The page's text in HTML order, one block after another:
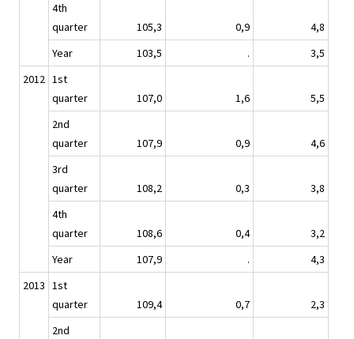
4th
quarter
105,3 0,9
4,8
Year
103,5 .
3,5
2012 1st
quarter
107,0 1,6
5,5
2nd
quarter
107,9 0,9
4,6
3rd
quarter
108,2 0,3
3,8
4th
quarter
108,6 0,4
3,2
Year
107,9 .
4,3
2013 1st
quarter
109,4 0,7
2,3
2nd